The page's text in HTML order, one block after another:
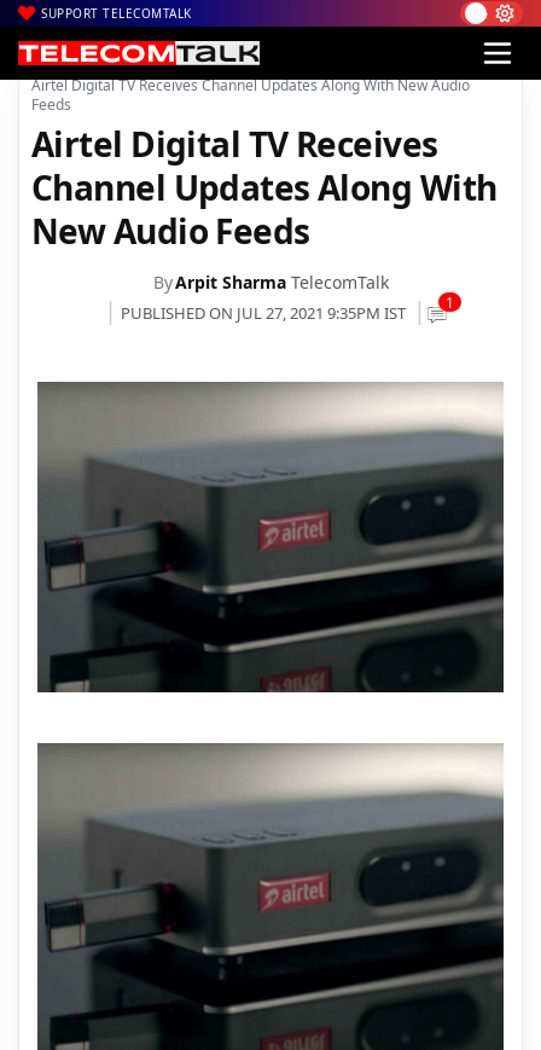
SUPPORT TELECOMTALK
Home| Voice & Data| Bharti Airtel
Airtel Digital TV Receives Channel Updates Along With New Audio
Feeds
Airtel Digital TV Receives
Channel Updates Along With
New Audio Feeds
ByArpit Sharma TelecomTalk
PUBLISHED ON JUL 27, 2021 9:35PM IST 1